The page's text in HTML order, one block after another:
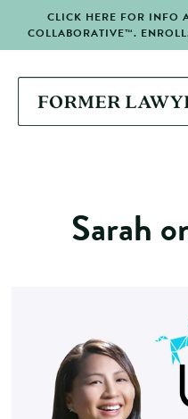
CLICK HERE FOR INFO
COLLABORATIVE™.
Sarah